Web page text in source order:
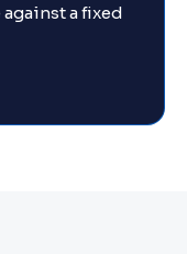
a fixed